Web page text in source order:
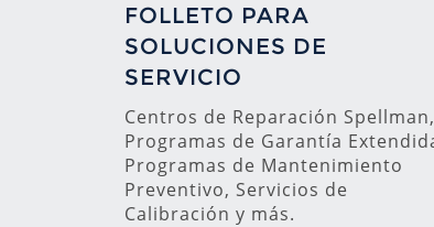
FOLLETO PARA
SOLUCIONES DE
SERVICIO
Centros de Reparación Spellman,
Programas de Garantía
Programas de Mantenimiento
Preventivo, Servicios de
Calibración y más.